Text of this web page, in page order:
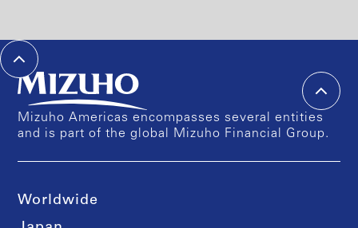
Mizuho Americas encompasses several entities
and is part of the global Mizuho Financial Group.
Worldwide